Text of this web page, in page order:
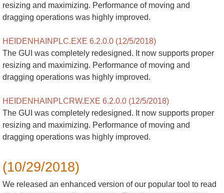
resizing and maximizing. Performance of moving and
dragging operations was highly improved.
HEIDENHAINPLC.EXE 6.2.0.0 (12/5/2018)
The GUI was completely redesigned. It now supports proper
resizing and maximizing. Performance of moving and
dragging operations was highly improved.
HEIDENHAINPLCRW.EXE 6.2.0.0 (12/5/2018)
The GUI was completely redesigned. It now supports proper
resizing and maximizing. Performance of moving and
dragging operations was highly improved.
(10/29/2018)
We released an enhanced version of our popular tool to read